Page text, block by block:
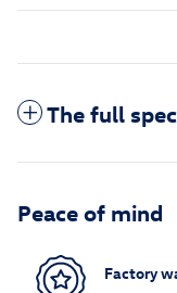
The full
Peace of mind
Factory